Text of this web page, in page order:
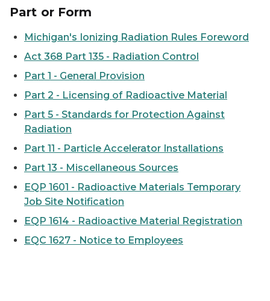
Part or Form
Michigan's Ionizing Radiation Rules Foreword
Act 368 Part 135 - Radiation Control
Part 1 - General Provision
Part 2 - Licensing of Radioactive Material
Part 5 - Standards for Protection Against
Radiation
Part 11 - Particle Accelerator Installations
Part 13 - Miscellaneous Sources
EQP 1601 - Radioactive Materials Temporary
Job Site Notification
EQP 1614 - Radioactive Material Registration
EQC 1627 - Notice to Employees